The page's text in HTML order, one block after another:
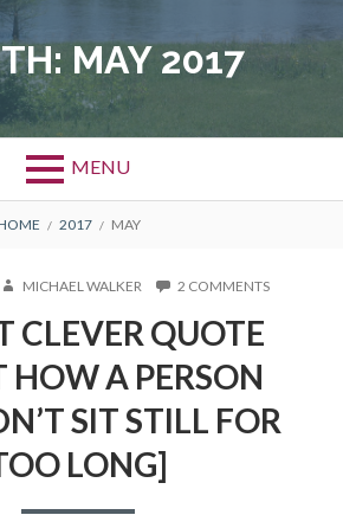
MAY 2017
MENU
2017 MAY
AUTHOR
MICHAEL WALKER 2 COMMENTSON
A
PERSON
CLEVER QUOTE
HOW A PERSON
SIT STILL FOR
LONG]